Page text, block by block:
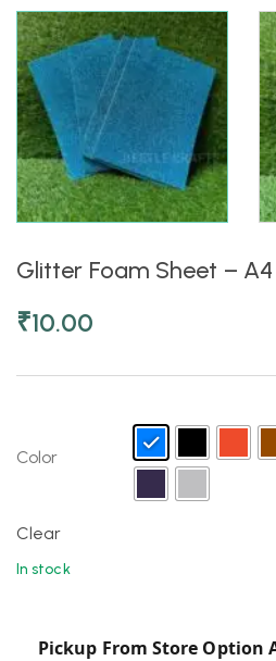
Glitter Foam Sheet –
₹10.00
Color
Clear
In stock
Pickup From Store Option